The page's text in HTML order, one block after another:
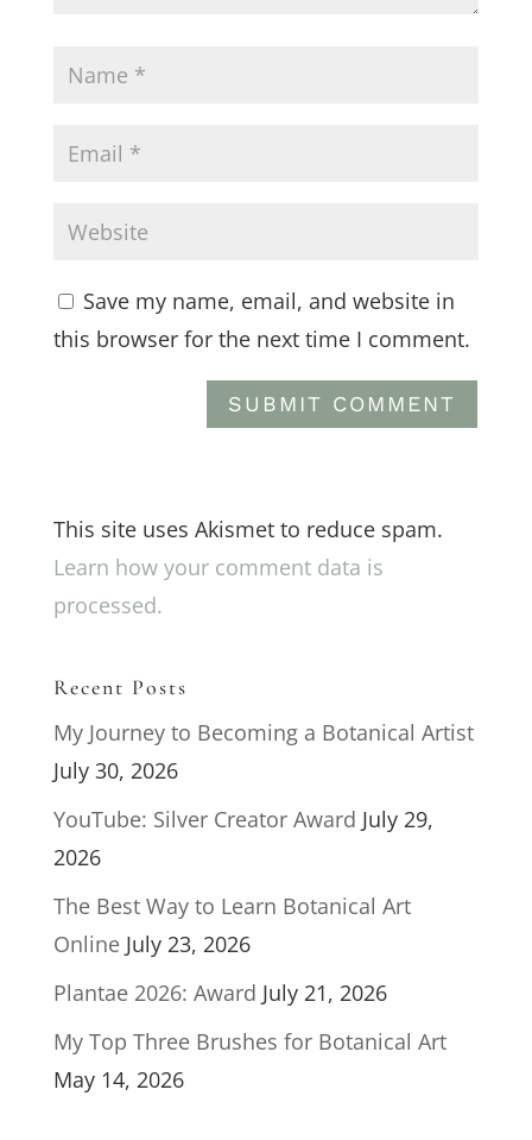
Save my name, email, and website in
this browser for the next time I comment.
This site uses Akismet to reduce spam.
Learn how your comment data is
processed.
Recent Posts
My Journey to Becoming a Botanical Artist
July 30, 2026
YouTube: Silver Creator Award July 29,
2026
The Best Way to Learn Botanical Art
Online July 23, 2026
Plantae 2026: Award July 21, 2026
My Top Three Brushes for Botanical Art
May 14, 2026